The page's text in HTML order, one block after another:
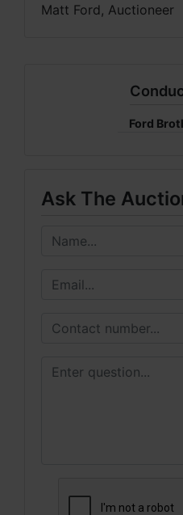
Matt Ford, Auctioneer
Ford
Ask The